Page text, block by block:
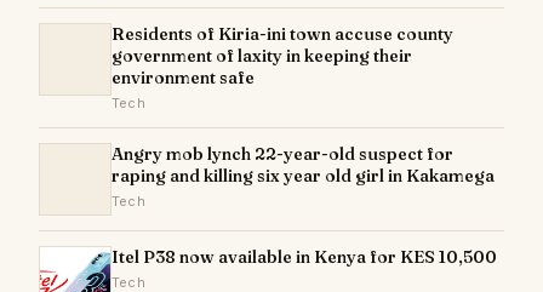
Residents of Kiria-ini town accuse county
government of laxity in keeping their
environment safe
Tech
Angry mob lynch 22-year-old suspect for
raping and killing six year old girl in Kakamega
Tech
Itel P38 now available in Kenya for KES 10,500
Tech